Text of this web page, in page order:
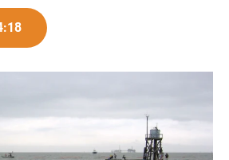
a
c
o
h
t
A